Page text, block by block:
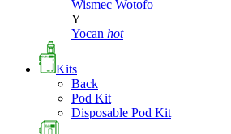
Wismec Wotofo
Y
Yocan hot
Kits
Back
Pod Kit
Disposable Pod Kit